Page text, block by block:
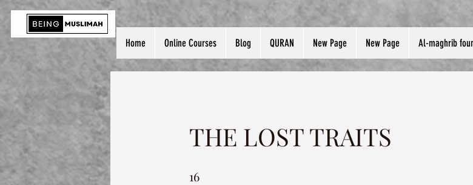
Home Online Courses Blog QURAN New Page New Page Al-maghrib
THE LOST TRAITS
16
16 Steps